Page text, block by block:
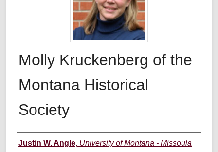
Molly Kruckenberg of the
Montana Historical
Society
Creators
Justin W. Angle, University of Montana - Missoula